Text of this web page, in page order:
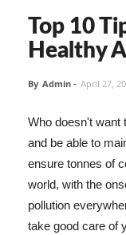
Top 10
Healthy
By Admin - April 27,
Who doesn't want
and be able to
ensure tonnes of
world, with the
pollution
take good care of